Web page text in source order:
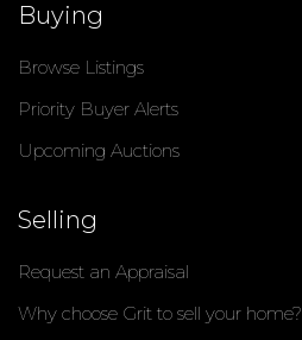
Buying
Browse Listings
Priority Buyer Alerts
Upcoming Auctions
Selling
Request an Appraisal
Why choose Grit to sell your home?